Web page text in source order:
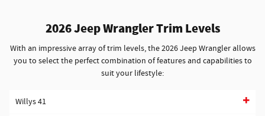
2026 Jeep Wrangler Trim Levels
With an impressive array of trim levels, the 2026 Jeep Wrangler allows
you to select the perfect combination of features and capabilities to
suit your lifestyle:
Willys 41